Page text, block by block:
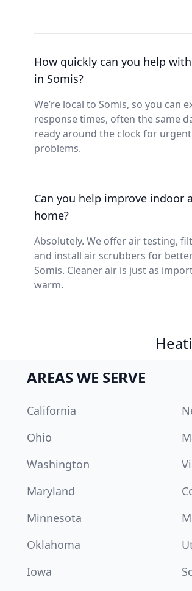
How quickly can you help
in Somis?
We’re local to Somis, so you can
response times, often the same
ready around the clock for
problems.
Can you help improve indoor
home?
Absolutely. We offer air testing,
and install air scrubbers for
Somis. Cleaner air is just as
warm.
AREAS WE SERVE
California
Ohio
Washington
Maryland
Minnesota
Oklahoma
Iowa